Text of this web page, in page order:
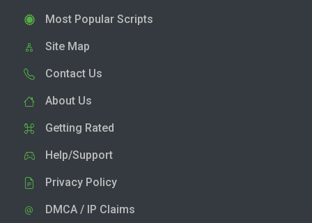
Most Popular Scripts
Site Map
Contact Us
About Us
Getting Rated
Help/Support
Privacy Policy
DMCA / IP Claims